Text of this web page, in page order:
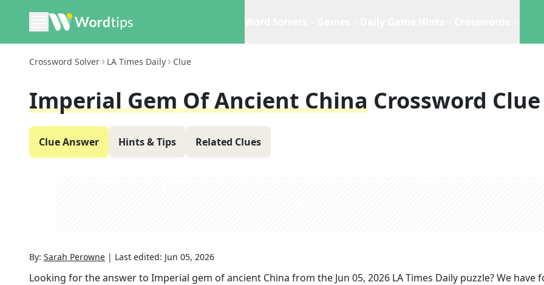
Crossword Solver LA Times Daily Clue
Imperial Gem Of Ancient China Crossword Clue
Clue Answer Hints & Tips Related Clues
By: Sarah Perowne | Last edited: Jun 05, 2026
Looking for the answer to Imperial gem of ancient China from the Jun 05, 2026 LA Times Daily puzzle? We have